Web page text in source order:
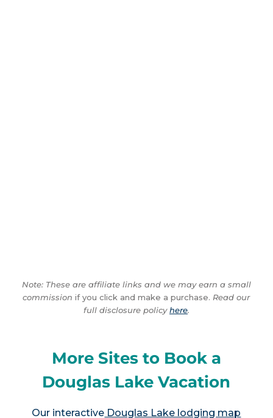
Note: These are affiliate links and we may earn a small
commission if you click and make a purchase. Read our
full disclosure policyhere.
More Sites to Book a
Douglas Lake Vacation
Our interactive Douglas Lake lodging map